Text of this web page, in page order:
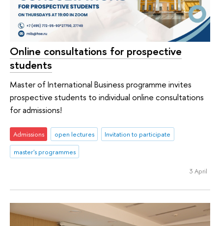
Online consultations for prospective
students
Master of International Business programme invites
prospective students to individual online consultations
for admissions!
Admissions open lectures
Invitation to participate
master's programmes
3 April